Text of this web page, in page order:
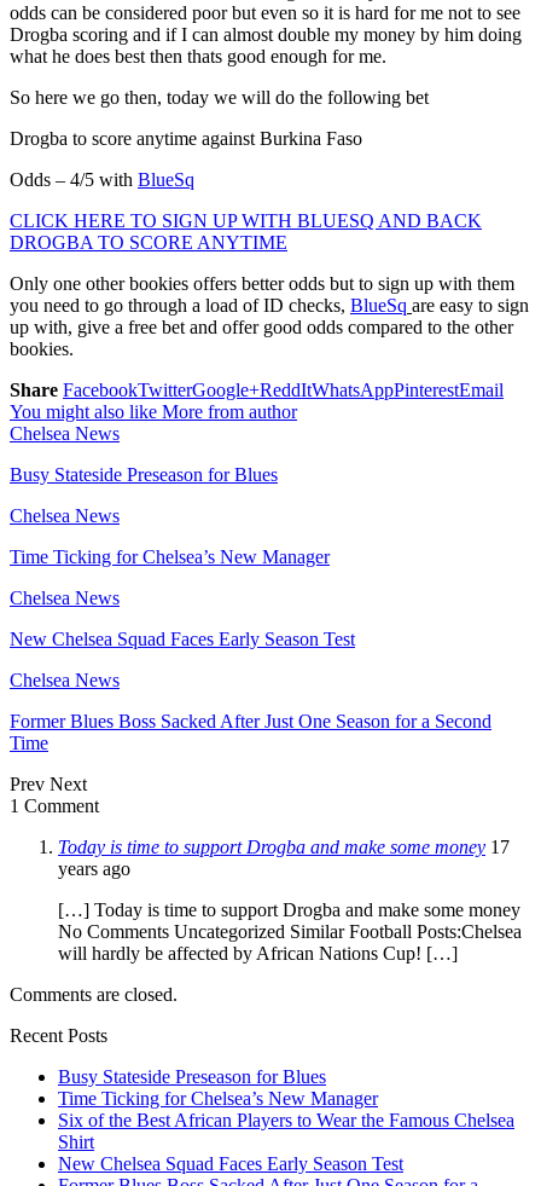
odds can be considered poor but even so it is hard for me not to see
Drogba scoring and if I can almost double my money by him doing
what he does best then thats good enough for me.
So here we go then, today we will do the following bet
Drogba to score anytime against Burkina Faso
Odds – 4/5 with BlueSq
CLICK HERE TO SIGN UP WITH BLUESQ AND BACK
DROGBA TO SCORE ANYTIME
Only one other bookies offers better odds but to sign up with them
you need to go through a load of ID checks, BlueSq are easy to sign
up with, give a free bet and offer good odds compared to the other
bookies.
Share FacebookTwitterGoogle+ReddItWhatsAppPinterestEmail
You might also like More from author
Chelsea News
Busy Stateside Preseason for Blues
Chelsea News
Time Ticking for Chelsea’s New Manager
Chelsea News
New Chelsea Squad Faces Early Season Test
Chelsea News
Former Blues Boss Sacked After Just One Season for a Second
Time
Prev Next
1 Comment
Today is time to support Drogba and make some money 17
years ago
[…] Today is time to support Drogba and make some money
No Comments Uncategorized Similar Football Posts:Chelsea
will hardly be affected by African Nations Cup! […]
Comments are closed.
Recent Posts
Busy Stateside Preseason for Blues
Time Ticking for Chelsea’s New Manager
Six of the Best African Players to Wear the Famous Chelsea
Shirt
New Chelsea Squad Faces Early Season Test